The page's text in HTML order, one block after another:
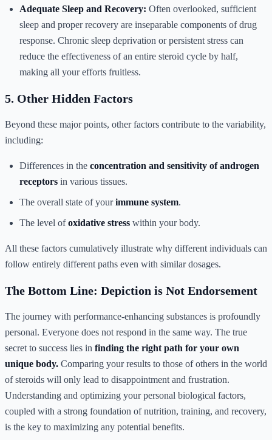
Adequate Sleep and Recovery: Often overlooked, sufficient
sleep and proper recovery are inseparable components of drug
response. Chronic sleep deprivation or persistent stress can
reduce the effectiveness of an entire steroid cycle by half,
making all your efforts fruitless.
5. Other Hidden Factors
Beyond these major points, other factors contribute to the variability,
including:
Differences in the concentration and sensitivity of androgen
receptors in various tissues.
The overall state of yourimmune system.
The level ofoxidative stress within your body.
All these factors cumulatively illustrate why different individuals can
follow entirely different paths even with similar dosages.
The Bottom Line: Depiction is Not Endorsement
The journey with performance-enhancing substances is profoundly
personal. Everyone does not respond in the same way. The true
secret to success lies in finding the right path for your own
unique body. Comparing your results to those of others in the world
of steroids will only lead to disappointment and frustration.
Understanding and optimizing your personal biological factors,
coupled with a strong foundation of nutrition, training, and recovery,
is the key to maximizing any potential benefits.